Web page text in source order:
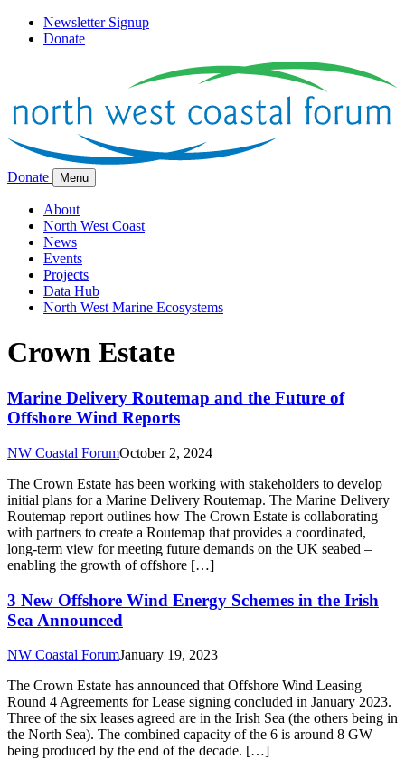
Newsletter Signup
Donate
Donate Menu
About
North West Coast
News
Events
Projects
Data Hub
North West Marine Ecosystems
Crown Estate
Marine Delivery Routemap and the Future of
Offshore Wind Reports
NW Coastal ForumOctober 2, 2024
The Crown Estate has been working with stakeholders to develop
initial plans for a Marine Delivery Routemap. The Marine Delivery
Routemap report outlines how The Crown Estate is collaborating
with partners to create a Routemap that provides a coordinated,
long-term view for meeting future demands on the UK seabed –
enabling the growth of offshore […]
3 New Offshore Wind Energy Schemes in the Irish
Sea Announced
NW Coastal ForumJanuary 19, 2023
The Crown Estate has announced that Offshore Wind Leasing
Round 4 Agreements for Lease signing concluded in January 2023.
Three of the six leases agreed are in the Irish Sea (the others being in
the North Sea). The combined capacity of the 6 is around 8 GW
being produced by the end of the decade. […]